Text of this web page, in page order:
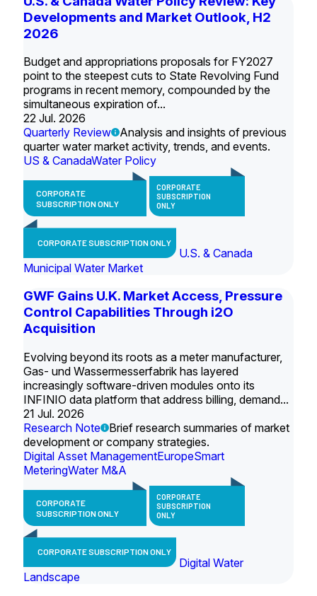
Developments and Market Outlook, H2
2026
Budget and appropriations proposals for FY2027
point to the steepest cuts to State Revolving Fund
programs in recent memory, compounded by the
simultaneous expiration of...
22 Jul. 2026
Quarterly Review
Analysis and insights of previous
quarter water market activity, trends, and events.
US & CanadaWater Policy
CORPORATE
SUBSCRIPTION ONLY
CORPORATE
SUBSCRIPTION
ONLY
CORPORATE SUBSCRIPTION ONLY
U.S. & Canada
Municipal Water Market
GWF Gains U.K. Market Access, Pressure
Control Capabilities Through i2O
Acquisition
Evolving beyond its roots as a meter manufacturer,
Gas- und Wassermesserfabrik has layered
increasingly software-driven modules onto its
INFINIO data platform that address billing, demand...
21 Jul. 2026
Research Note
Brief research summaries of market
development or company strategies.
Digital Asset ManagementEuropeSmart
MeteringWater M&A
CORPORATE
SUBSCRIPTION ONLY
CORPORATE
SUBSCRIPTION
ONLY
CORPORATE SUBSCRIPTION ONLY
Digital Water
Landscape